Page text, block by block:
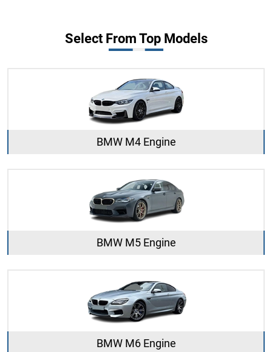
Select From Top Models
BMW M4 Engine
BMW M5 Engine
BMW M6 Engine